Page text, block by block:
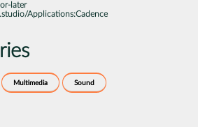
later
Applications:Cadence
Multimedia Sound